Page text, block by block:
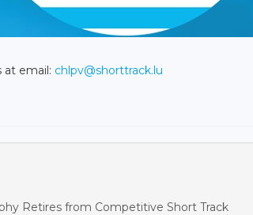
at email: chlpv@shorttrack.lu
Retires from Competitive Short Track